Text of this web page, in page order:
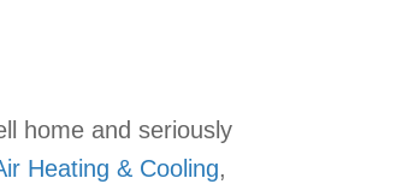
home and seriously
Heating & Cooling,